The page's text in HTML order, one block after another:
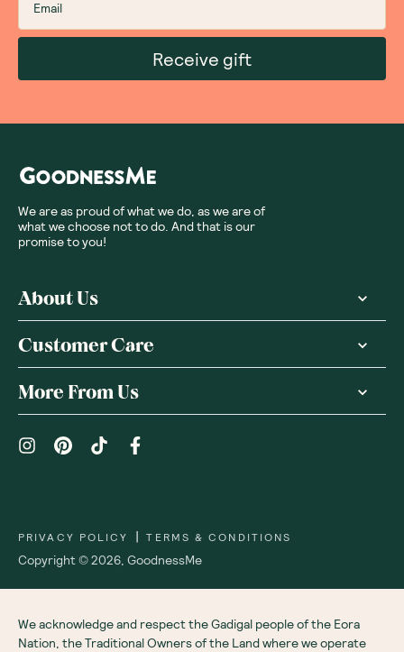
Receive gift
We are as proud of what we do, as we are of
what we choose not to do. And that is our
promise to you!
About Us
Customer Care
More From Us
Copyright ©2026, GoodnessMe
PRIVACY POLICY | TERMS & CONDITIONS
We acknowledge and respect the Gadigal people of the Eora
Nation, the Traditional Owners of the Land where we operate